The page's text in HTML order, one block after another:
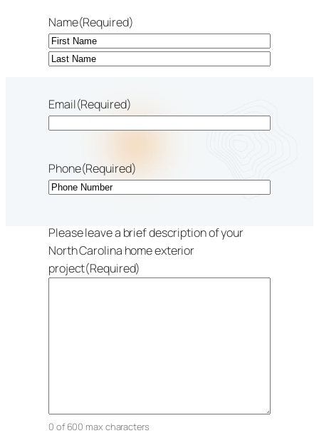
Name(Required)
First
Email(Required)
Phone(Required)
Please leave a brief description of your
North Carolina home exterior
project(Required)
0 of 600 max characters